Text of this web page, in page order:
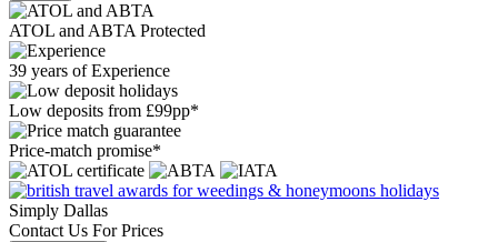
ATOL and ABTA Protected
39 years of Experience
Low deposits from £99pp*
Price-match promise*
Simply Dallas
Contact Us For Prices